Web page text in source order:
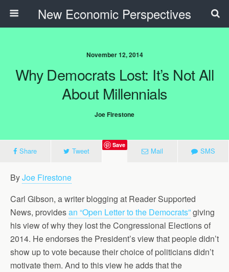
New Economic Perspectives
November 12, 2014
Why Democrats Lost: It’s Not All
About Millennials
Joe Firestone
Share Tweet
Save
Mail SMS
ByJoe Firestone
Carl Gibson, a writer blogging at Reader Supported
News, providesan “Open Letter to the Democrats”giving
his view of why they lost the Congressional Elections of
2014. He endorses the President’s view that people didn’t
show up to vote because their choice of politicians didn’t
motivate them. And to this view he adds that the